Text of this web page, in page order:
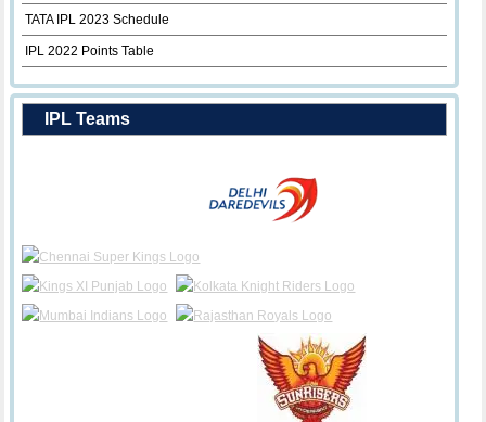
TATA IPL 2023 Schedule
IPL 2022 Points Table
IPL Teams